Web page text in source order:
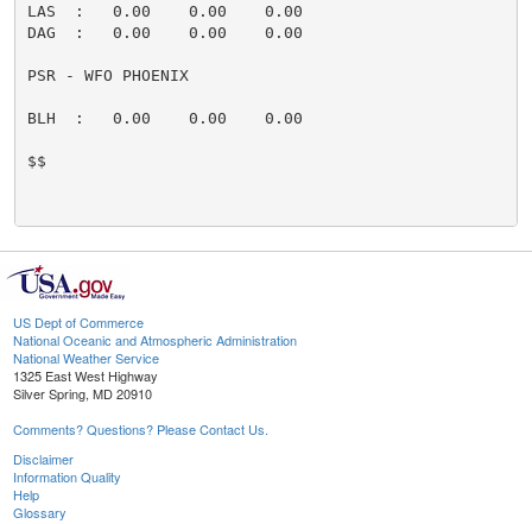
LAS  :   0.00    0.00    0.00
DAG  :   0.00    0.00    0.00
PSR - WFO PHOENIX
BLH  :   0.00    0.00    0.00
$$
US Dept of Commerce
National Oceanic and Atmospheric Administration
National Weather Service
1325 East West Highway
Silver Spring, MD 20910
Comments? Questions? Please Contact Us.
Disclaimer
Information Quality
Help
Glossary